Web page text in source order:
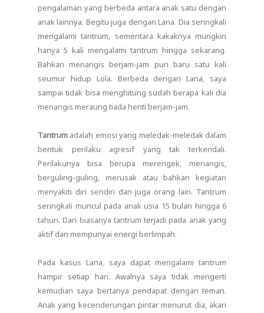
pengalaman yang berbeda antara anak satu dengan
anak lainnya. Begitu juga dengan Lana. Dia seringkali
mengalami tantrum, sementara kakaknya mungkin
hanya 5 kali mengalami tantrum hingga sekarang.
Bahkan menangis berjam-jam pun baru satu kali
seumur hidup Lola. Berbeda dengan Lana, saya
sampai tidak bisa menghitung sudah berapa kali dia
menangis meraung tiada henti berjam-jam.
Tantrum adalah emosi yang meledak-meledak dalam
bentuk perilaku agresif yang tak terkendali.
Perilakunya bisa berupa merengek, menangis,
berguling-guling, merusak atau bahkan kegiatan
menyakiti diri sendiri dan juga orang lain. Tantrum
seringkali muncul pada anak usia 15 bulan hingga 6
tahun. Dan biasanya tantrum terjadi pada anak yang
aktif dan mempunyai energi berlimpah.
Pada kasus Lana, saya dapat mengalami tantrum
hampir setiap hari. Awalnya saya tidak mengerti
kemudian saya bertanya pendapat dengan teman.
Anak yang kecenderungan pintar menurut dia, akan